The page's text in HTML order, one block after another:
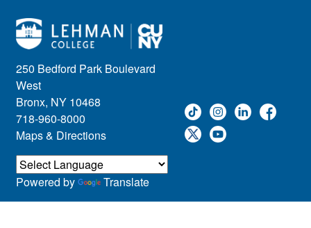
250 Bedford Park Boulevard
West
Bronx, NY 10468
718-960-8000
Maps & Directions
Powered by Translate